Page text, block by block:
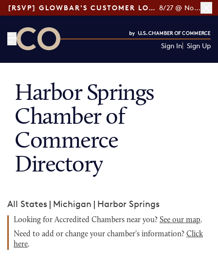
[RSVP] GLOWBAR'S CUSTOMER LOYALTY TIPS 8/27 @ Noon ET
Sign In Sign Up
Harbor Springs
Chamber of
Commerce
Directory
All States | Michigan | Harbor Springs
Looking for Accredited Chambers near you? See our map.
Need to add or change your chamber's information? Click
here.